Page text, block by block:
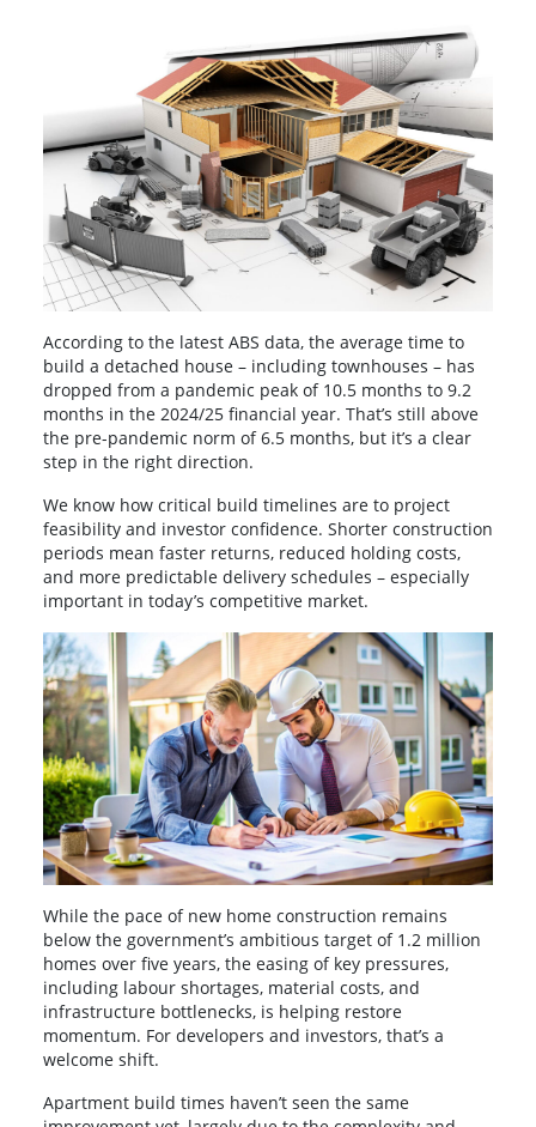
According to the latest ABS data, the average time to
build a detached house – including townhouses – has
dropped from a pandemic peak of 10.5 months to 9.2
months in the 2024/25 financial year. That’s still above
the pre-pandemic norm of 6.5 months, but it’s a clear
step in the right direction.
We know how critical build timelines are to project
feasibility and investor confidence. Shorter construction
periods mean faster returns, reduced holding costs,
and more predictable delivery schedules – especially
important in today’s competitive market.
While the pace of new home construction remains
below the government’s ambitious target of 1.2 million
homes over five years, the easing of key pressures,
including labour shortages, material costs, and
infrastructure bottlenecks, is helping restore
momentum. For developers and investors, that’s a
welcome shift.
Apartment build times haven’t seen the same